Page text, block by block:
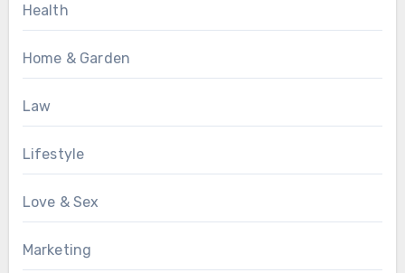
Health
Home & Garden
Law
Lifestyle
Love & Sex
Marketing